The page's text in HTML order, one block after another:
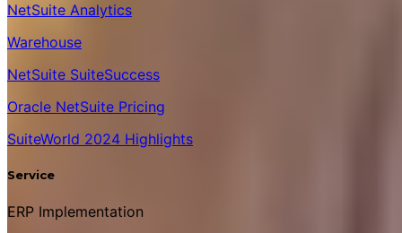
NetSuite Analytics
Warehouse
NetSuite SuiteSuccess
Oracle NetSuite Pricing
SuiteWorld 2024 Highlights
Service
ERP Implementation